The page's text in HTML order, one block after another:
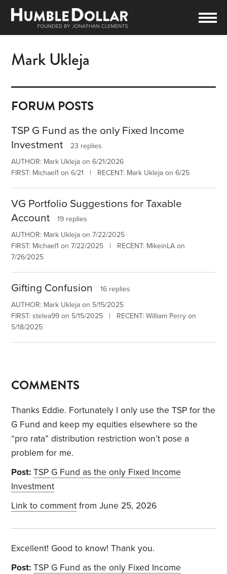
Mark Ukleja
FORUM POSTS
TSP G Fund as the only Fixed Income
Investment
23 replies
AUTHOR: Mark Ukleja on 6/21/2026
FIRST: Michael1 on 6/21 | RECENT: Mark Ukleja on 6/25
VG Portfolio Suggestions for Taxable
Account
19 replies
AUTHOR: Mark Ukleja on 7/22/2025
FIRST: Michael1 on 7/22/2025 | RECENT: MikeinLA on
7/26/2025
Gifting Confusion
16 replies
AUTHOR: Mark Ukleja on 5/15/2025
FIRST: stelea99 on 5/15/2025 | RECENT: William Perry on
5/18/2025
COMMENTS
Thanks Eddie. Fortunately I only use the TSP for the
G Fund and keep my equities elsewhere so the
“pro rata” distribution restriction won’t pose a
problem for me.
Post: TSP G Fund as the only Fixed Income
Investment
Link to comment from June 25, 2026
Excellent! Good to know! Thank you.
Post: TSP G Fund as the only Fixed Income